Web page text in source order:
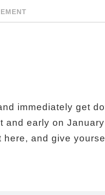
immediately get
early on
and give